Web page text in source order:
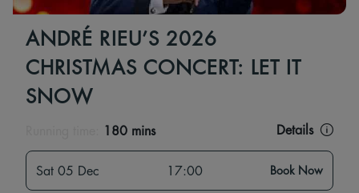
ANDRÉ RIEU’S 2026
CHRISTMAS CONCERT: LET IT
SNOW
180 mins Details
Sat 05 Dec 17:00 Book Now